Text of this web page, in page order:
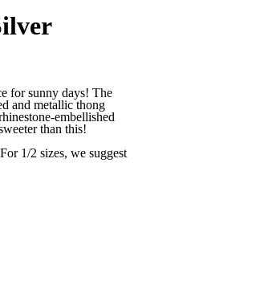
for sunny days! The
and metallic thong
embellished
than this!
1/2 sizes, we suggest